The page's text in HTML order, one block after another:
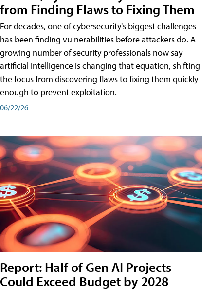
from Finding Flaws to Fixing Them
For decades, one of cybersecurity's biggest challenges
has been finding vulnerabilities before attackers do. A
growing number of security professionals now say
artificial intelligence is changing that equation, shifting
the focus from discovering flaws to fixing them quickly
enough to prevent exploitation.
06/22/26
Report: Half of Gen AI Projects
Could Exceed Budget by 2028